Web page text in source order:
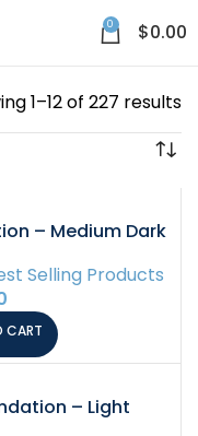
0 $0.00
1–12 of 227 results
– Medium Dark
Selling Products
CART
– Light